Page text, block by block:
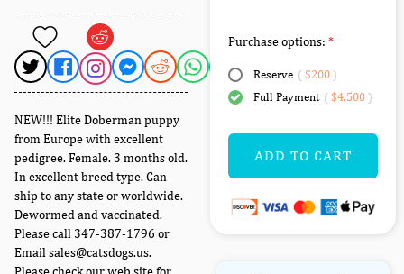
NEW!!! Elite Doberman puppy
from Europe with excellent
pedigree. Female. 3 months old.
In excellent breed type. Can
ship to any state or worldwide.
Dewormed and vaccinated.
Please call 347-387-1796 or
Email sales@catsdogs.us.
Purchase options:
Reserve ($200 )
Full Payment ($4,500 )
ADD TO CART